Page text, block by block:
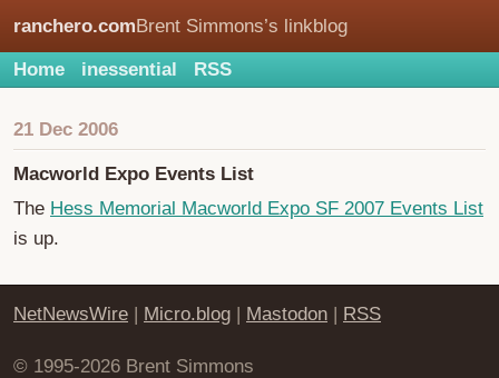
ranchero.comBrent Simmons’s linkblog
Home inessential RSS
21 Dec 2006
Macworld Expo Events List
The Hess Memorial Macworld Expo SF 2007 Events List
is up.
NetNewsWire | Micro.blog | Mastodon | RSS
© 1995-2026 Brent Simmons